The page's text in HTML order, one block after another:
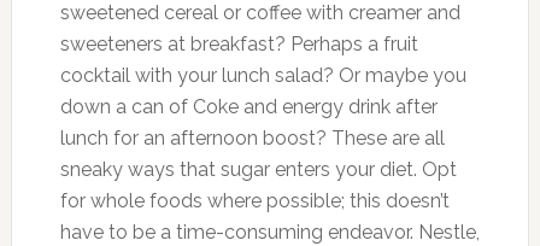
sweetened cereal or coffee with creamer and
sweeteners at breakfast? Perhaps a fruit
cocktail with your lunch salad? Or maybe you
down a can of Coke and energy drink after
lunch for an afternoon boost? These are all
sneaky ways that sugar enters your diet. Opt
for whole foods where possible; this doesn’t
have to be a time-consuming endeavor. Nestle,